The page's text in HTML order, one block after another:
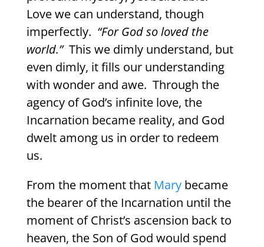
Love we can understand, though
imperfectly. “For God so loved the
world.” This we dimly understand, but
even dimly, it fills our understanding
with wonder and awe. Through the
agency of God’s infinite love, the
Incarnation became reality, and God
dwelt among us in order to redeem
us.
From the moment that Marybecame
the bearer of the Incarnation until the
moment of Christ’s ascension back to
heaven, the Son of God would spend